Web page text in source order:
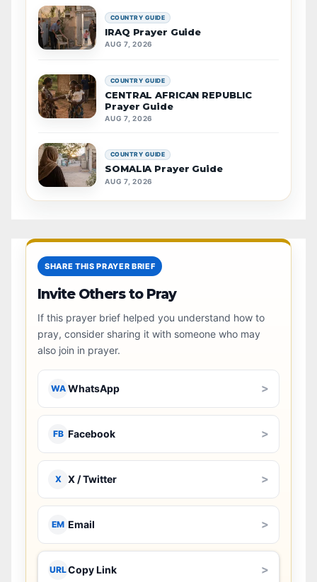
COUNTRY GUIDE
IRAQ Prayer Guide
AUG 7, 2026
COUNTRY GUIDE
CENTRAL AFRICAN REPUBLIC
Prayer Guide
AUG 7, 2026
COUNTRY GUIDE
SOMALIA Prayer Guide
AUG 7, 2026
SHARE THIS PRAYER BRIEF
Invite Others to Pray
If this prayer brief helped you understand how to
pray, consider sharing it with someone who may
also join in prayer.
WA WhatsApp >
FB Facebook >
X X / Twitter >
EM Email >
URLCopy Link >